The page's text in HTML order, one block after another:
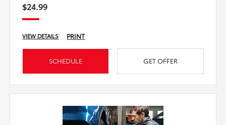
$24.99
VIEW DETAILS PRINT
SCHEDULE GET OFFER